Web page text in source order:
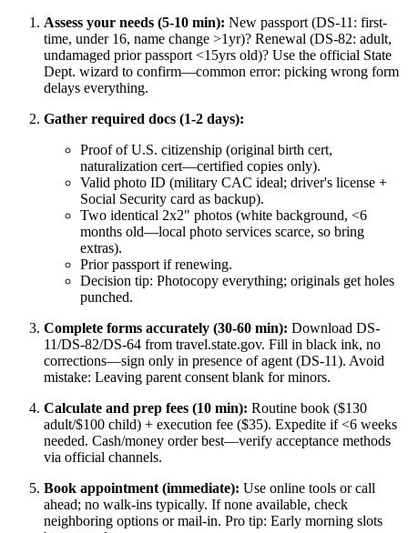
Assess your needs (5-10 min): New passport (DS-11: first-
time, under 16, name change >1yr)? Renewal (DS-82: adult,
undamaged prior passport <15yrs old)? Use the official State
Dept. wizard to confirm—common error: picking wrong form
delays everything.
Gather required docs (1-2 days):
Proof of U.S. citizenship (original birth cert,
naturalization cert—certified copies only).
Valid photo ID (military CAC ideal; driver's license +
Social Security card as backup).
Two identical 2x2" photos (white background, <6
months old—local photo services scarce, so bring
extras).
Prior passport if renewing.
Decision tip: Photocopy everything; originals get holes
punched.
Complete forms accurately (30-60 min): Download DS-
11/DS-82/DS-64 from travel.state.gov. Fill in black ink, no
corrections—sign only in presence of agent (DS-11). Avoid
mistake: Leaving parent consent blank for minors.
Calculate and prep fees (10 min): Routine book ($130
adult/$100 child) + execution fee ($35). Expedite if <6 weeks
needed. Cash/money order best—verify acceptance methods
via official channels.
Book appointment (immediate): Use online tools or call
ahead; no walk-ins typically. If none available, check
neighboring options or mail-in. Pro tip: Early morning slots